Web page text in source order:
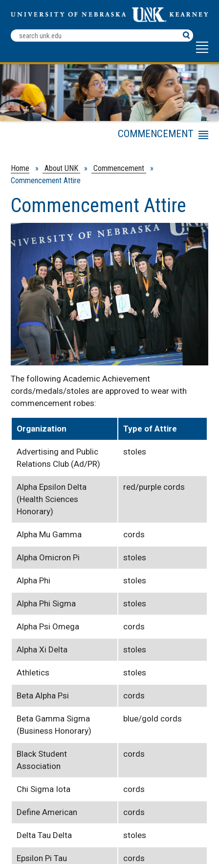
Search
Terms
Home » About UNK » Commencement
»
Commencement Attire
Commencement Attire
The following Academic Achievement
cords/medals/stoles are approved to wear with
commencement robes:
Organization Type of Attire
Advertising and Public
Relations Club (Ad/PR)
stoles
Alpha Epsilon Delta
(Health Sciences
Honorary)
red/purple cords
Alpha Mu Gamma cords
Alpha Omicron Pi stoles
Alpha Phi stoles
Alpha Phi Sigma stoles
Alpha Psi Omega cords
Alpha Xi Delta stoles
Athletics stoles
Beta Alpha Psi cords
Beta Gamma Sigma
(Business Honorary)
blue/gold cords
Black Student
Association
cords
Chi Sigma Iota cords
Define American cords
Delta Tau Delta stoles
Epsilon Pi Tau cords
COMMENCEMENT
Menu
Graduation Information
Event Dashboard